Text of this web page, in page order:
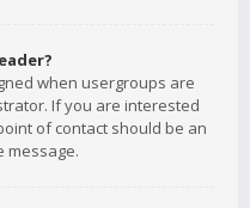
when usergroups are
If you are interested
of contact should be an
message.